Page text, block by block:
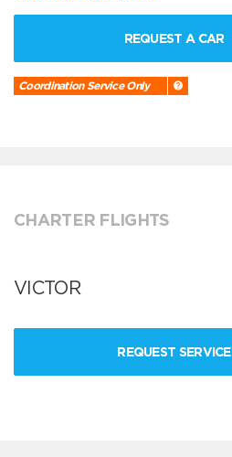
REQUEST A CAR
Coordination Service Only
CHARTER FLIGHTS
VICTOR
REQUEST SERVICE